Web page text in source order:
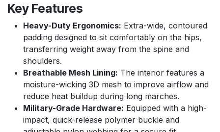
Key Features
Heavy-Duty Ergonomics: Extra-wide, contoured
padding designed to sit comfortably on the hips,
transferring weight away from the spine and
shoulders.
Breathable Mesh Lining: The interior features a
moisture-wicking 3D mesh to improve airflow and
reduce heat buildup during long marches.
Military-Grade Hardware: Equipped with a high-
impact, quick-release polymer buckle and